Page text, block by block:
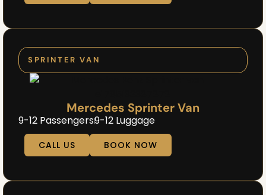
SPRINTER VAN
Mercedes Sprinter Van
9-12 Passengers9-12 Luggage
CALL US BOOK NOW